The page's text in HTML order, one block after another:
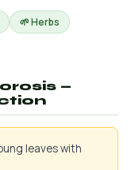
🌱 Herbs
—
leaves with